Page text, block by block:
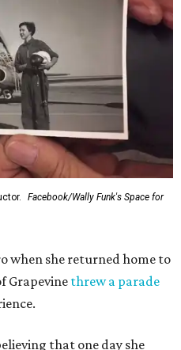
Facebook/Wally Funk's Space for
when she returned home to
Grapevine threw a parade
that one day she